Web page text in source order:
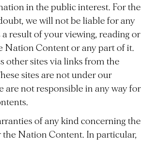
in the public interest. For the
we will not be liable for any
a result of your viewing, reading or
Nation Content or any part of it.
other sites via links from the
sites are not under our
are not responsible in any way for
of any kind concerning the
the Nation Content. In particular,